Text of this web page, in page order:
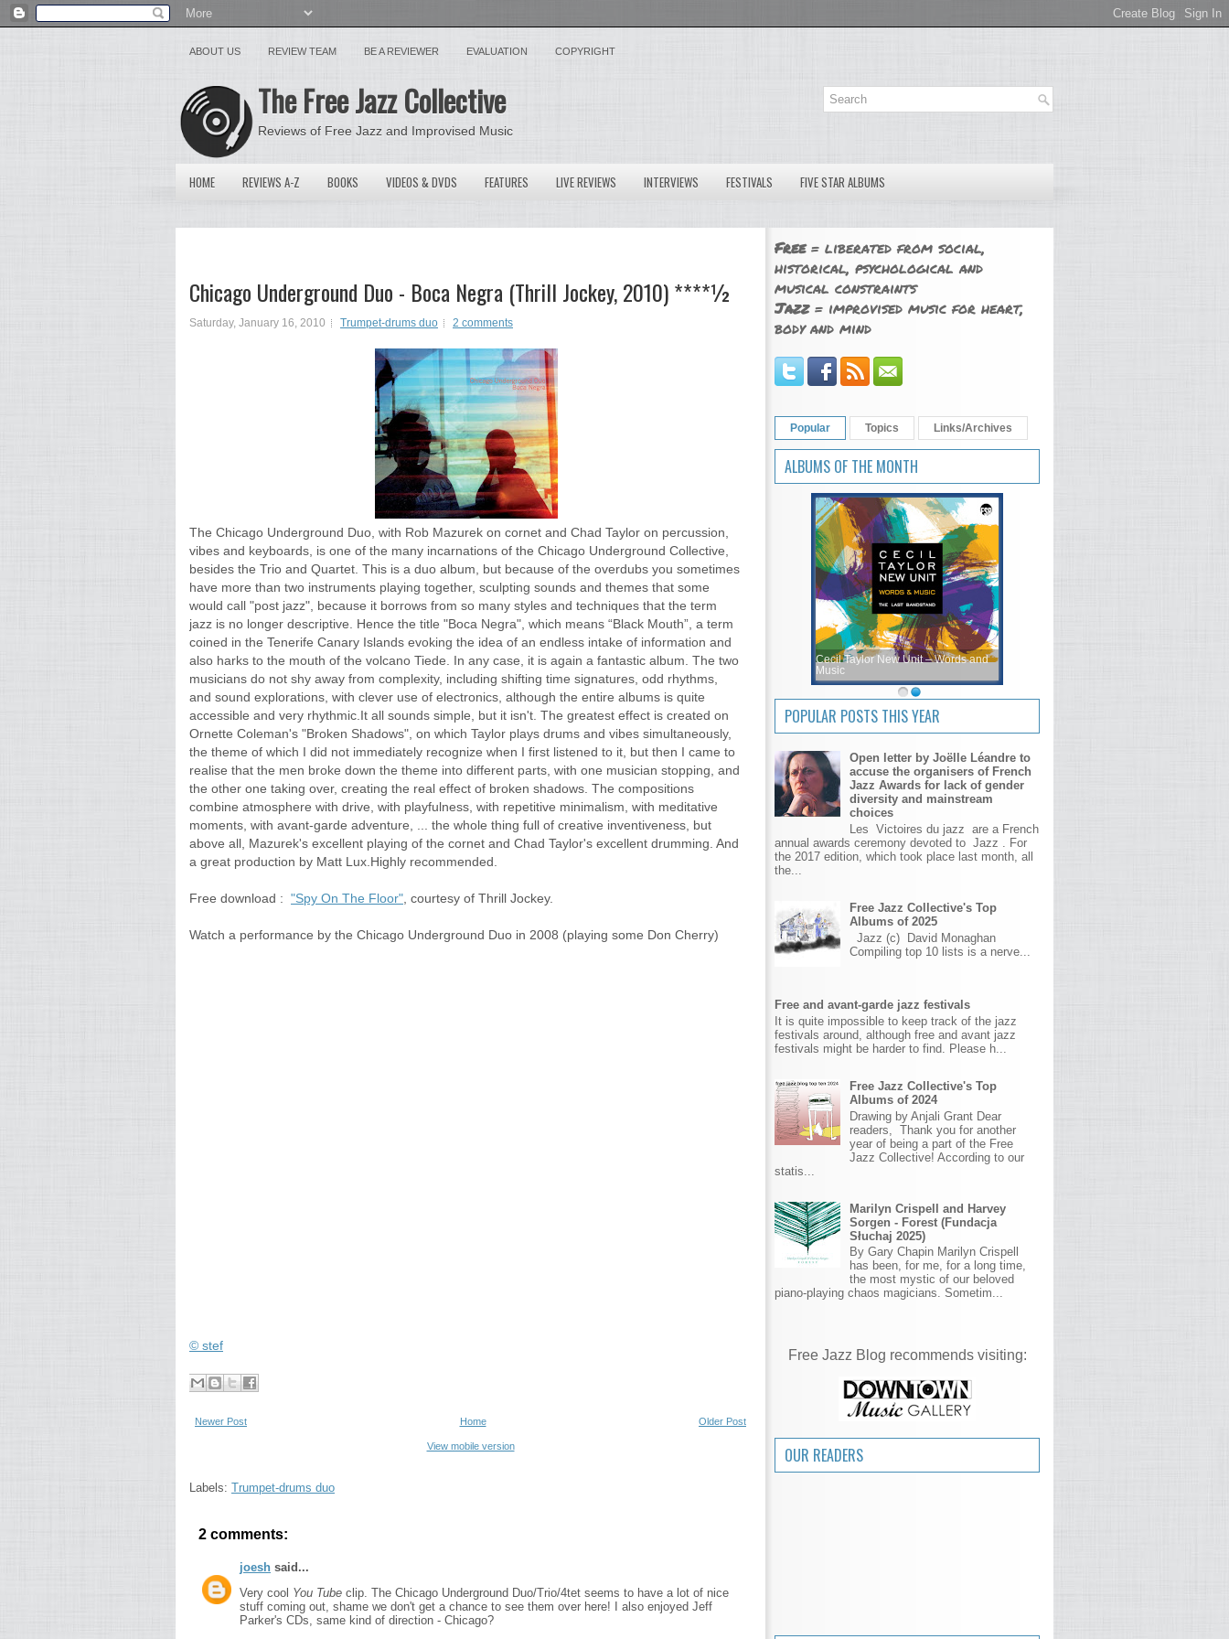
ABOUT US REVIEW TEAM BE A REVIEWER EVALUATION COPYRIGHT
The Free Jazz Collective
Reviews of Free Jazz and Improvised Music
HOME REVIEWS A-Z BOOKS VIDEOS & DVDS FEATURES LIVE REVIEWS INTERVIEWS FESTIVALS FIVE STAR ALBUMS
Chicago Underground Duo - Boca Negra (Thrill Jockey, 2010) ****½
Saturday, January 16, 2010 Trumpet-drums duo 2 comments
The Chicago Underground Duo, with Rob Mazurek on cornet and Chad Taylor on percussion,
vibes and keyboards, is one of the many incarnations of the Chicago Underground Collective,
besides the Trio and Quartet. This is a duo album, but because of the overdubs you sometimes
have more than two instruments playing together, sculpting sounds and themes that some
would call "post jazz", because it borrows from so many styles and techniques that the term
jazz is no longer descriptive. Hence the title "Boca Negra", which means “Black Mouth”, a term
coined in the Tenerife Canary Islands evoking the idea of an endless intake of information and
also harks to the mouth of the volcano Tiede. In any case, it is again a fantastic album. The two
musicians do not shy away from complexity, including shifting time signatures, odd rhythms,
and sound explorations, with clever use of electronics, although the entire albums is quite
accessible and very rhythmic.It all sounds simple, but it isn't. The greatest effect is created on
Ornette Coleman's "Broken Shadows", on which Taylor plays drums and vibes simultaneously,
the theme of which I did not immediately recognize when I first listened to it, but then I came to
realise that the men broke down the theme into different parts, with one musician stopping, and
the other one taking over, creating the real effect of broken shadows. The compositions
combine atmosphere with drive, with playfulness, with repetitive minimalism, with meditative
moments, with avant-garde adventure, ... the whole thing full of creative inventiveness, but
above all, Mazurek's excellent playing of the cornet and Chad Taylor's excellent drumming. And
a great production by Matt Lux.Highly recommended.
Free download : "Spy On The Floor" , courtesy of Thrill Jockey.
Watch a performance by the Chicago Underground Duo in 2008 (playing some Don Cherry)
© stef
Newer Post Older Post
Home
View mobile version
Labels: Trumpet-drums duo
2 comments:
joesh said...
Very cool You Tube clip. The Chicago Underground Duo/Trio/4tet seems to have a lot of nice
stuff coming out, shame we don't get a chance to see them over here! I also enjoyed Jeff
Parker's CDs, same kind of direction - Chicago?
Free= liberated from social,
historical, psychological and
musical constraints
Jazz= improvised music for heart,
body and mind
Popular Topics Links/Archives
ALBUMS OF THE MONTH
Cecil Taylor New Unit – Words and
Music
POPULAR POSTS THIS YEAR
Open letter by Joëlle Léandre to
accuse the organisers of French
Jazz Awards for lack of gender
diversity and mainstream
choices
Les Victoires du jazz are a French
annual awards ceremony devoted to Jazz . For
the 2017 edition, which took place last month, all
the...
Free Jazz Collective's Top
Albums of 2025
Jazz (c) David Monaghan
Compiling top 10 lists is a nerve...
Free and avant-garde jazz festivals
It is quite impossible to keep track of the jazz
festivals around, although free and avant jazz
festivals might be harder to find. Please h...
Free Jazz Collective's Top
Albums of 2024
Drawing by Anjali Grant Dear
readers, Thank you for another
year of being a part of the Free
Jazz Collective! According to our
statis...
Marilyn Crispell and Harvey
Sorgen - Forest (Fundacja
Słuchaj 2025)
By Gary Chapin Marilyn Crispell
has been, for me, for a long time,
the most mystic of our beloved
piano-playing chaos magicians. Sometim...
Free Jazz Blog recommends visiting:
OUR READERS